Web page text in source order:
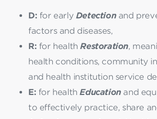
D: for early Detectionand
factors and diseases,
R: for healthRestoration,
health conditions, community
and health institution service
E: for healthEducationand
to effectively practice, share